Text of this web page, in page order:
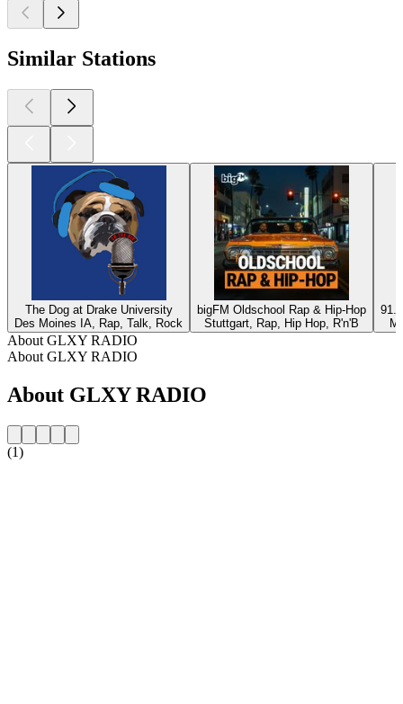
Similar Stations
The Dog at Drake University
Des Moines IA, Rap, Talk, Rock
bigFM Oldschool Rap & Hip-Hop
Stuttgart, Rap, Hip Hop, R'n'B
About GLXY RADIO
About GLXY RADIO
About GLXY RADIO
(1)